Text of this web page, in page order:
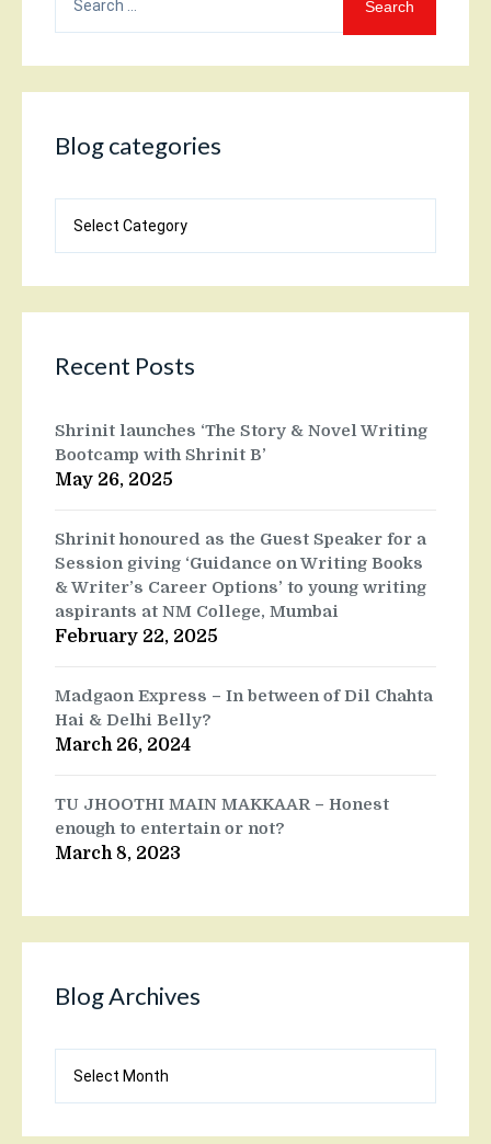
for:
Blog categories
categories
Recent Posts
Shrinit launches ‘The Story & Novel Writing
Bootcamp with Shrinit B’
May 26, 2025
Shrinit honoured as the Guest Speaker for a
Session giving ‘Guidance on Writing Books
& Writer’s Career Options’ to young writing
aspirants at NM College, Mumbai
February 22, 2025
Madgaon Express – In between of Dil Chahta
Hai & Delhi Belly?
March 26, 2024
TU JHOOTHI MAIN MAKKAAR – Honest
enough to entertain or not?
March 8, 2023
Blog Archives
Archives